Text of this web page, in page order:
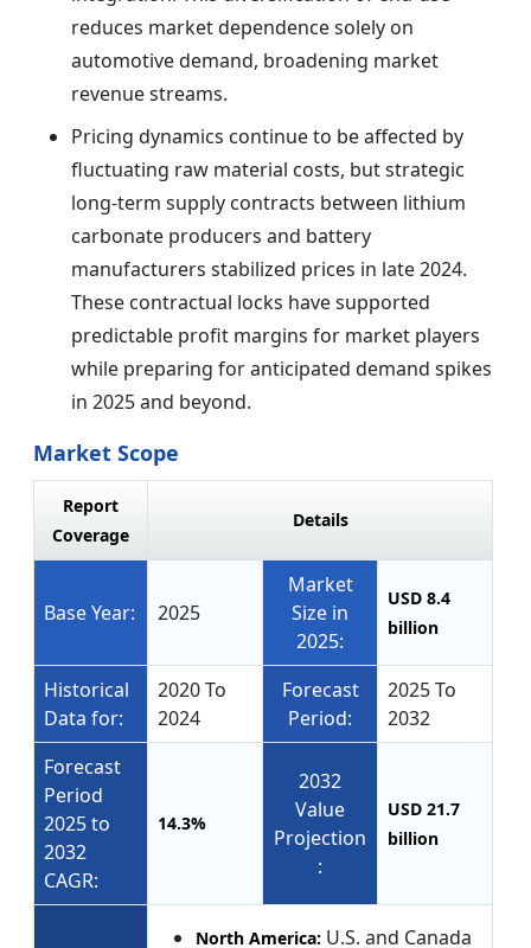
reduces market dependence solely on
automotive demand, broadening market
revenue streams.
Pricing dynamics continue to be affected by
fluctuating raw material costs, but strategic
long-term supply contracts between lithium
carbonate producers and battery
manufacturers stabilized prices in late 2024.
These contractual locks have supported
predictable profit margins for market players
while preparing for anticipated demand spikes
in 2025 and beyond.
Market Scope
Report
Coverage
Details
Base Year: 2025
Market
Size in
2025:
USD 8.4
billion
Historical
Data for:
2020 To
2024
Forecast
Period:
2025 To
2032
Forecast
Period
2025 to
2032
CAGR:
14.3%
2032
Value
Projection
:
USD 21.7
billion
North America: U.S. and Canada